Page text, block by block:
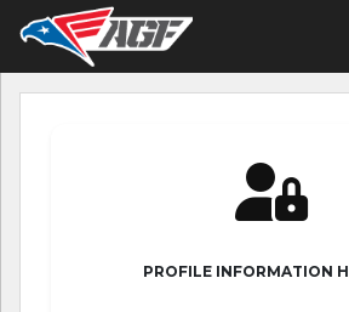
PROFILE INFORMATION